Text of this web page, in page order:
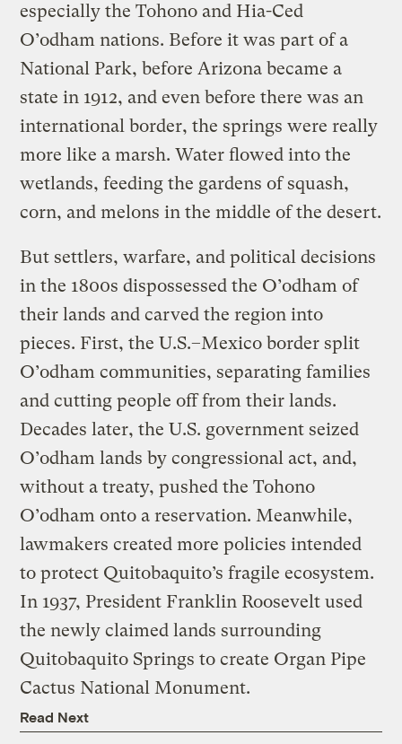
especially the Tohono and Hia-Ced
O’odham nations. Before it was part of a
National Park, before Arizona became a
state in 1912, and even before there was an
international border, the springs were really
more like a marsh. Water flowed into the
wetlands, feeding the gardens of squash,
corn, and melons in the middle of the desert.
But settlers, warfare, and political decisions
in the 1800s dispossessed the O’odham of
their lands and carved the region into
pieces. First, the U.S.–Mexico border split
O’odham communities, separating families
and cutting people off from their lands.
Decades later, the U.S. government seized
O’odham lands by congressional act, and,
without a treaty, pushed the Tohono
O’odham onto a reservation. Meanwhile,
lawmakers created more policies intended
to protect Quitobaquito’s fragile ecosystem.
In 1937, President Franklin Roosevelt used
the newly claimed lands surrounding
Quitobaquito Springs to create Organ Pipe
Cactus National Monument.
Read Next